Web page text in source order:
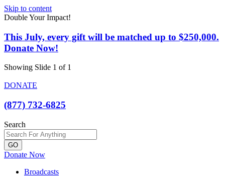
Skip to content
Double Your Impact!
This July, every gift will be matched up to $250,000.
Donate Now!
Showing Slide 1 of 1
DONATE
(877) 732-6825
Search
GO
Donate Now
Broadcasts